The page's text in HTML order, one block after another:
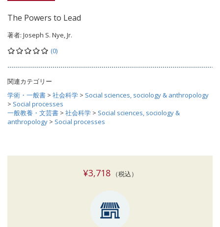
The Powers to Lead
著者: Joseph S. Nye, Jr.
(0)
関連カテゴリー
学術・一般書 > 社会科学 > Social sciences, sociology & anthropology
> Social processes
一般教養・文芸書 > 社会科学 > Social sciences, sociology &
anthropology > Social processes
¥3,718（税込）